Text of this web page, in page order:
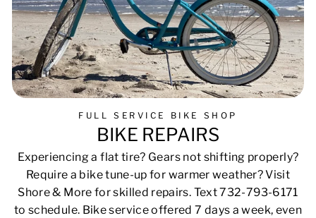
FULL SERVICE BIKE SHOP
BIKE REPAIRS
Experiencing a flat tire? Gears not shifting properly?
Require a bike tune-up for warmer weather? Visit
Shore & More for skilled repairs. Text 732-793-6171
to schedule. Bike service offered 7 days a week, even